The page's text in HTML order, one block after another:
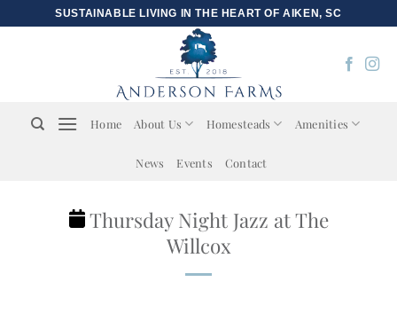
SUSTAINABLE LIVING IN THE HEART OF AIKEN, SC
Home About Us Homesteads Amenities
News Events Contact
Thursday Night Jazz at The
Willcox